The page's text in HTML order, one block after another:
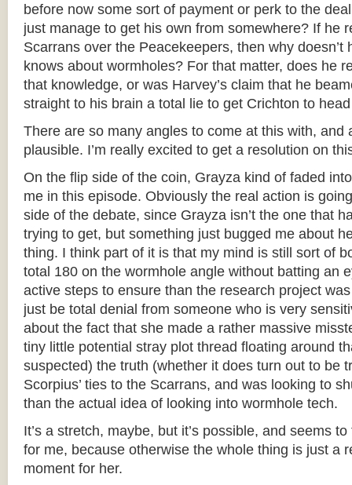
before now some sort of payment or perk to the
just manage to get his own from somewhere? If he
Scarrans over the Peacekeepers, then why doesn’t
knows about wormholes? For that matter, does he
that knowledge, or was Harvey’s claim that he
straight to his brain a total lie to get Crichton to
There are so many angles to come at this with, and
plausible. I’m really excited to get a resolution on
On the flip side of the coin, Grayza kind of faded
me in this episode. Obviously the real action is
side of the debate, since Grayza isn’t the one that
trying to get, but something just bugged me about
thing. I think part of it is that my mind is still sort of
total 180 on the wormhole angle without batting an
active steps to ensure than the research project
just be total denial from someone who is very
about the fact that she made a rather massive
tiny little potential stray plot thread floating around
suspected) the truth (whether it does turn out to be
Scorpius’ ties to the Scarrans, and was looking to
than the actual idea of looking into wormhole tech.
It’s a stretch, maybe, but it’s possible, and seems
for me, because otherwise the whole thing is just a
moment for her.